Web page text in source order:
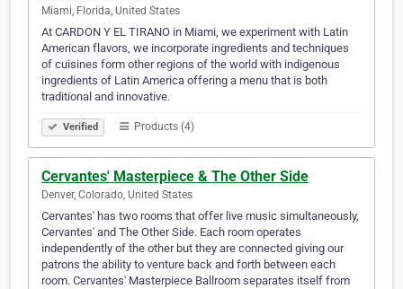
Miami, Florida, United States
At CARDON Y EL TIRANO in Miami, we experiment with Latin
American flavors, we incorporate ingredients and techniques
of cuisines form other regions of the world with indigenous
ingredients of Latin America offering a menu that is both
traditional and innovative.
Verified Products (4)
Cervantes' Masterpiece & The Other Side
Denver, Colorado, United States
Cervantes' has two rooms that offer live music simultaneously,
Cervantes' and The Other Side. Each room operates
independently of the other but they are connected giving our
patrons the ability to venture back and forth between each
room. Cervantes' Masterpiece Ballroom separates itself from